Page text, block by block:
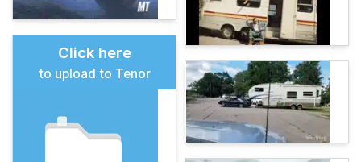
Click here
to upload to Tenor